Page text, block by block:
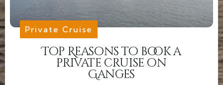
Private Cruise
Top Reasons to book a
private cruise on
Ganges